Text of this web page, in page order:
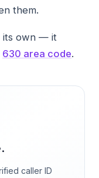
them.
its own — it
630 area code.
caller ID